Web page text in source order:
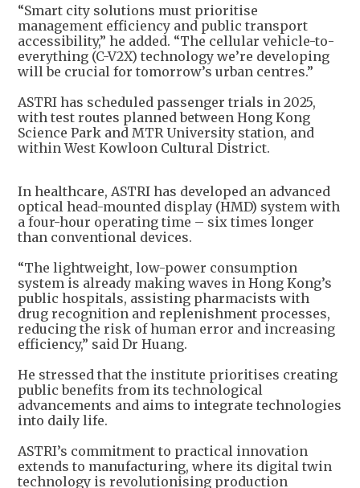
“Smart city solutions must prioritise
management efficiency and public transport
accessibility,” he added. “The cellular vehicle-to-
everything (C-V2X) technology we’re developing
will be crucial for tomorrow’s urban centres.”
ASTRI has scheduled passenger trials in 2025,
with test routes planned between Hong Kong
Science Park and MTR University station, and
within West Kowloon Cultural District.
In healthcare, ASTRI has developed an advanced
optical head-mounted display (HMD) system with
a four-hour operating time – six times longer
than conventional devices.
“The lightweight, low-power consumption
system is already making waves in Hong Kong’s
public hospitals, assisting pharmacists with
drug recognition and replenishment processes,
reducing the risk of human error and increasing
efficiency,” said Dr Huang.
He stressed that the institute prioritises creating
public benefits from its technological
advancements and aims to integrate technologies
into daily life.
ASTRI’s commitment to practical innovation
extends to manufacturing, where its digital twin
technology is revolutionising production